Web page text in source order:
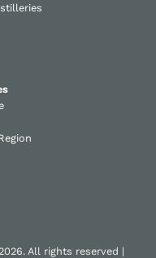
All rights reserved |